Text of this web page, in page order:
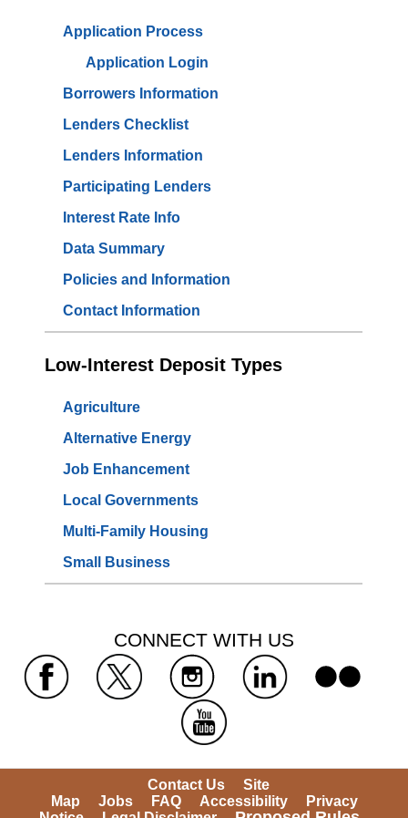
Application Process
Application Login
Borrowers Information
Lenders Checklist
Lenders Information
Participating Lenders
Interest Rate Info
Data Summary
Policies and Information
Contact Information
Low-Interest Deposit Types
Agriculture
Alternative Energy
Job Enhancement
Local Governments
Multi-Family Housing
Small Business
CONNECT WITH US
Contact Us
Site
Map
Jobs FAQ Accessibility
Privacy